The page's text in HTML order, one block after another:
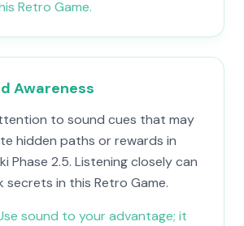
Retro Game.
Awareness
to sound cues that may
hidden paths or rewards in
Phase 2.5. Listening closely can
secrets in this Retro Game.
sound to your advantage; it